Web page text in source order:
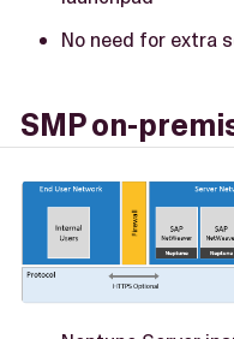
No need for extra
SMP on-